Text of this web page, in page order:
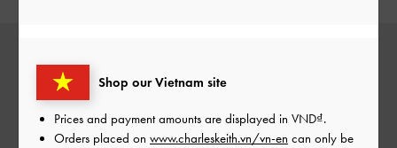
Shop our Vietnam site
Prices and payment amounts are displayed in VND .
Orders placed on www.charleskeith.vn/vn-en can only be